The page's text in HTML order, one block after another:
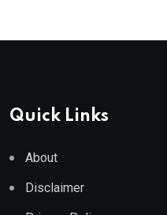
Quick Links
About
Disclaimer